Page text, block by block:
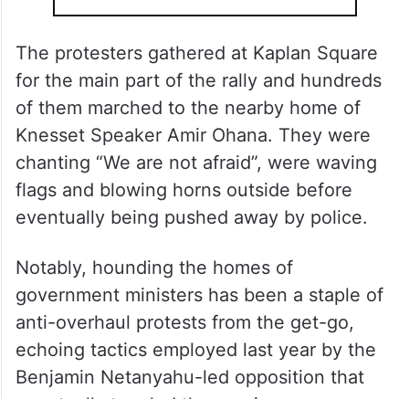
The protesters gathered at Kaplan Square
for the main part of the rally and hundreds
of them marched to the nearby home of
Knesset Speaker Amir Ohana. They were
chanting “We are not afraid”, were waving
flags and blowing horns outside before
eventually being pushed away by police.
Notably, hounding the homes of
government ministers has been a staple of
anti-overhaul protests from the get-go,
echoing tactics employed last year by the
Benjamin Netanyahu-led opposition that